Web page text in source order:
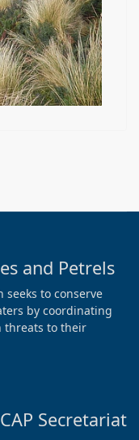
and Petrels
seeks to conserve
by coordinating
threats to their
Secretariat